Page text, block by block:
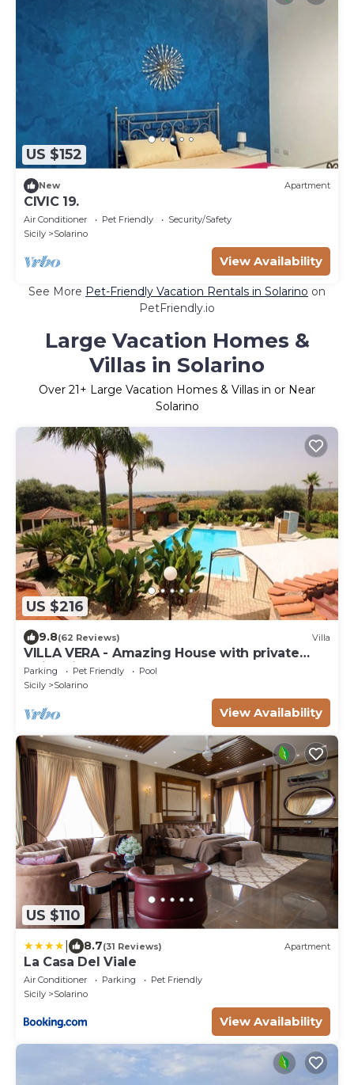
US $152
New Apartment
CIVIC 19.
Air Conditioner Pet Friendly
Security/Safety
Sicily
Solarino
View Availability
See More Pet-Friendly Vacation Rentals in Solarino on
PetFriendly.io
Large Vacation Homes &
Villas in Solarino
Over 21+ Large Vacation Homes & Villas in or Near
Solarino
US $216
9.8(62 Reviews) Villa
VILLA VERA - Amazing House with private
swimming pool near Syracuse.
Parking Pet Friendly
Pool
Sicily
Solarino
View Availability
US $110
8.7(31 Reviews) Apartment
La Casa Del Viale
Air Conditioner Parking
Pet Friendly
Sicily
Solarino
View Availability